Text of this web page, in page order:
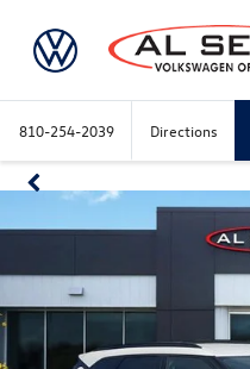
810-254-2039 Directions